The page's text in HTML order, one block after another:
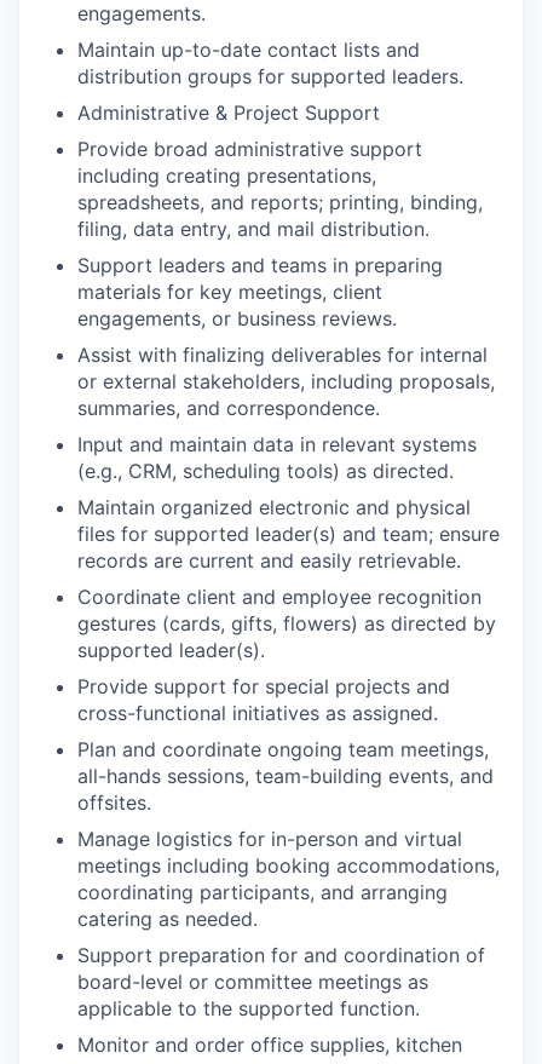
engagements.
Maintain up-to-date contact lists and
distribution groups for supported leaders.
Administrative & Project Support
Provide broad administrative support
including creating presentations,
spreadsheets, and reports; printing, binding,
filing, data entry, and mail distribution.
Support leaders and teams in preparing
materials for key meetings, client
engagements, or business reviews.
Assist with finalizing deliverables for internal
or external stakeholders, including proposals,
summaries, and correspondence.
Input and maintain data in relevant systems
(e.g., CRM, scheduling tools) as directed.
Maintain organized electronic and physical
files for supported leader(s) and team; ensure
records are current and easily retrievable.
Coordinate client and employee recognition
gestures (cards, gifts, flowers) as directed by
supported leader(s).
Provide support for special projects and
cross-functional initiatives as assigned.
Plan and coordinate ongoing team meetings,
all-hands sessions, team-building events, and
offsites.
Manage logistics for in-person and virtual
meetings including booking accommodations,
coordinating participants, and arranging
catering as needed.
Support preparation for and coordination of
board-level or committee meetings as
applicable to the supported function.
Monitor and order office supplies, kitchen